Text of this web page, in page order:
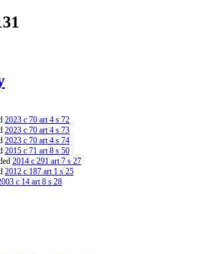
2023 c 70 art 4 s 72
2023 c 70 art 4 s 73
2023 c 70 art 4 s 74
2015 c 71 art 8 s 50
2014 c 291 art 7 s 27
2012 c 187 art 1 s 25
c 14 art 8 s 28